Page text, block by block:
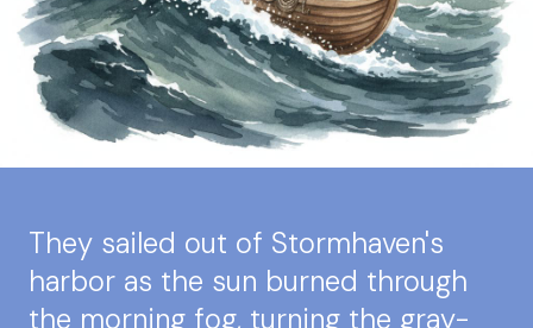
They sailed out of Stormhaven's
harbor as the sun burned through
the morning fog, turning the gray-